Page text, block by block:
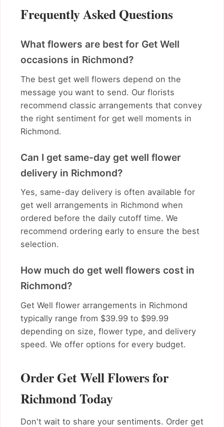
Frequently Asked Questions
What flowers are best for Get Well
occasions in Richmond?
The best get well flowers depend on the
message you want to send. Our florists
recommend classic arrangements that convey
the right sentiment for get well moments in
Richmond.
Can I get same-day get well flower
delivery in Richmond?
Yes, same-day delivery is often available for
get well arrangements in Richmond when
ordered before the daily cutoff time. We
recommend ordering early to ensure the best
selection.
How much do get well flowers cost in
Richmond?
Get Well flower arrangements in Richmond
typically range from $39.99 to $99.99
depending on size, flower type, and delivery
speed. We offer options for every budget.
Order Get Well Flowers for
Richmond Today
Don't wait to share your sentiments. Order get